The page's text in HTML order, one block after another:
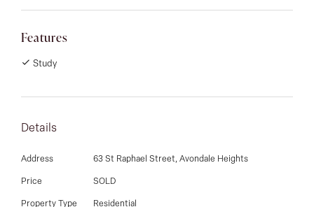
kitchen with granite benchtops overlooking the meals
area and family room with built in bar- perfect for
This second storey of the home has 4 large double
and central bathroom.
A covered outdoor entertaining patio and barbecue
Features
Study
Details
Address 63 St Raphael Street, Avondale Heights
Price SOLD
Property Type Residential